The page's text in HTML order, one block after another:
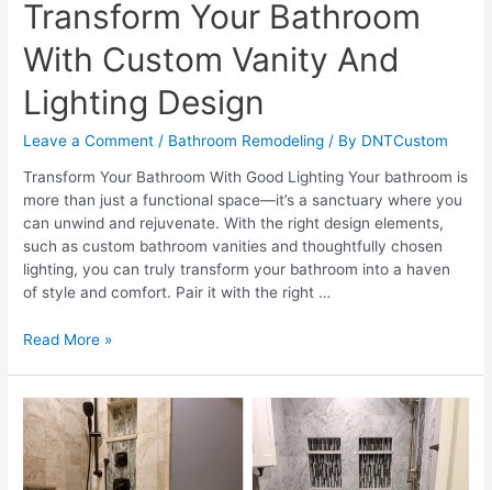
Transform Your Bathroom
With Custom Vanity And
Lighting Design
Leave a Comment / Bathroom Remodeling / By DNTCustom
Transform Your Bathroom With Good Lighting Your bathroom is
more than just a functional space—it’s a sanctuary where you
can unwind and rejuvenate. With the right design elements,
such as custom bathroom vanities and thoughtfully chosen
lighting, you can truly transform your bathroom into a haven
of style and comfort. Pair it with the right …
Transform
With
Custom
Vanity
And
Read More »